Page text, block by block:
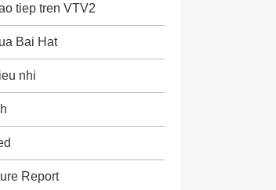
tiep tren VTV2
Bai Hat
nhi
Report